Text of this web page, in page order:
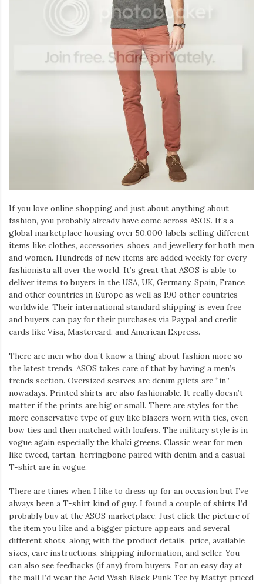
Iamronel.com
If you love online shopping and just about anything about
fashion, you probably already have come across ASOS. It’s a
global marketplace housing over 50,000 labels selling different
items like clothes, accessories, shoes, and jewellery for both men
and women. Hundreds of new items are added weekly for every
fashionista all over the world. It’s great that ASOS is able to
deliver items to buyers in the USA, UK, Germany, Spain, France
and other countries in Europe as well as 190 other countries
worldwide. Their international standard shipping is even free
and buyers can pay for their purchases via Paypal and credit
cards like Visa, Mastercard, and American Express.
There are men who don’t know a thing about fashion more so
the latest trends. ASOS takes care of that by having a men’s
trends section. Oversized scarves are denim gilets are “in”
nowadays. Printed shirts are also fashionable. It really doesn’t
matter if the prints are big or small. There are styles for the
more conservative type of guy like blazers worn with ties, even
bow ties and then matched with loafers. The military style is in
vogue again especially the khaki greens. Classic wear for men
like tweed, tartan, herringbone paired with denim and a casual
T-shirt are in vogue.
There are times when I like to dress up for an occasion but I’ve
always been a T-shirt kind of guy. I found a couple of shirts I’d
probably buy at the ASOS marketplace. Just click the picture of
the item you like and a bigger picture appears and several
different shots, along with the product details, price, available
sizes, care instructions, shipping information, and seller. You
can also see feedbacks (if any) from buyers. For an easy day at
the mall I’d wear the Acid Wash Black Punk Tee by Mattyt priced